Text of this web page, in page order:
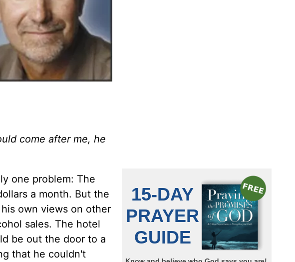
come after me, he
one problem: The
a month. But the
own views on other
sales. The hotel
be out the door to a
that he couldn't